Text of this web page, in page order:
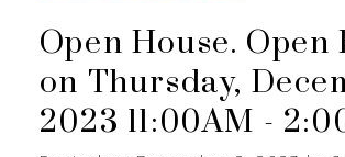
Open House. Open
on Thursday,
2023 11:00AM -